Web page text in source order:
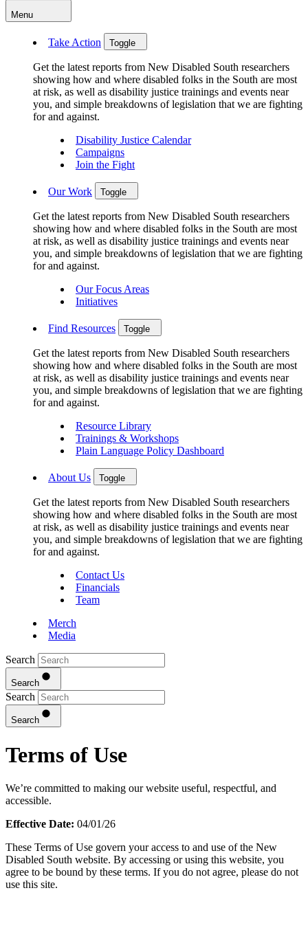
Menu
Take Action Toggle
Get the latest reports from New Disabled South researchers
showing how and where disabled folks in the South are most
at risk, as well as disability justice trainings and events near
you, and simple breakdowns of legislation that we are fighting
for and against.
Disability Justice Calendar
Campaigns
Join the Fight
Our Work Toggle
Get the latest reports from New Disabled South researchers
showing how and where disabled folks in the South are most
at risk, as well as disability justice trainings and events near
you, and simple breakdowns of legislation that we are fighting
for and against.
Our Focus Areas
Initiatives
Find Resources Toggle
Get the latest reports from New Disabled South researchers
showing how and where disabled folks in the South are most
at risk, as well as disability justice trainings and events near
you, and simple breakdowns of legislation that we are fighting
for and against.
Resource Library
Trainings & Workshops
Plain Language Policy Dashboard
About Us Toggle
Get the latest reports from New Disabled South researchers
showing how and where disabled folks in the South are most
at risk, as well as disability justice trainings and events near
you, and simple breakdowns of legislation that we are fighting
for and against.
Contact Us
Financials
Team
Merch
Media
Search
Search
Search
Search
Terms of Use
We’re committed to making our website useful, respectful, and
accessible.
Effective Date: 04/01/26
These Terms of Use govern your access to and use of the New
Disabled South website. By accessing or using this website, you
agree to be bound by these terms. If you do not agree, please do not
use this site.